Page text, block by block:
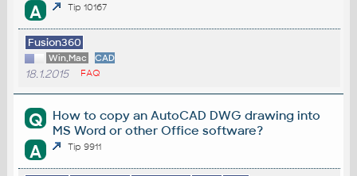
A Tip 10167
Fusion360
Win,Mac CAD
18.1.2015 FAQ
Q
How to copy an AutoCAD DWG drawing into
MS Word or other Office software?
A Tip 9911